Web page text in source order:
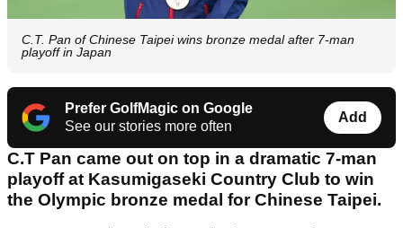
C.T. Pan of Chinese Taipei wins bronze medal after 7-man
playoff in Japan
Prefer GolfMagic on Google
See our stories more often
Add
C.T Pan came out on top in a dramatic 7-man
playoff at Kasumigaseki Country Club to win
the Olympic bronze medal for Chinese Taipei.